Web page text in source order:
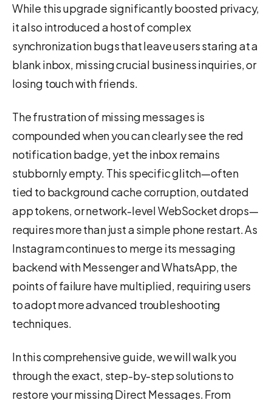
While this upgrade significantly boosted privacy,
it also introduced a host of complex
synchronization bugs that leave users staring at a
blank inbox, missing crucial business inquiries, or
losing touch with friends.
The frustration of missing messages is
compounded when you can clearly see the red
notification badge, yet the inbox remains
stubbornly empty. This specific glitch—often
tied to background cache corruption, outdated
app tokens, or network-level WebSocket drops—
requires more than just a simple phone restart. As
Instagram continues to merge its messaging
backend with Messenger and WhatsApp, the
points of failure have multiplied, requiring users
to adopt more advanced troubleshooting
techniques.
In this comprehensive guide, we will walk you
through the exact, step-by-step solutions to
restore your missing Direct Messages. From